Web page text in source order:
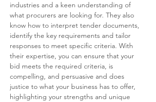
industries and a keen understanding of
what procurers are looking for. They also
know how to interpret tender documents,
identify the key requirements and tailor
responses to meet specific criteria. With
their expertise, you can ensure that your
bid meets the required criteria, is
compelling, and persuasive and does
justice to what your business has to offer,
highlighting your strengths and unique